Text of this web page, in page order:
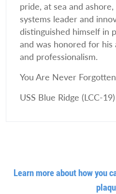
pride, at sea and
systems leader and
distinguished himself in
and was honored for his
and professionalism.
You Are Never Forgotten
USS Blue Ridge (LCC-19)
Learn more about how you